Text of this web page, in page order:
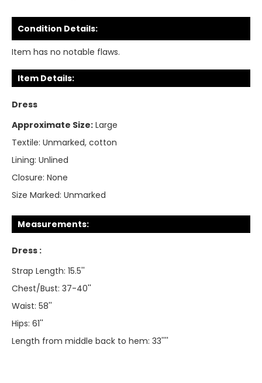
Condition Details:
Item has no notable flaws.
Item Details:
Dress
Approximate Size: Large
Textile: Unmarked, cotton
Lining: Unlined
Closure: None
Size Marked: Unmarked
Measurements:
Dress :
Strap Length: 15.5''
Chest/Bust: 37-40''
Waist: 58''
Hips: 61''
Length from middle back to hem: 33''''